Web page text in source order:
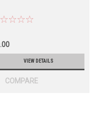
VIEW DETAILS
COMPARE